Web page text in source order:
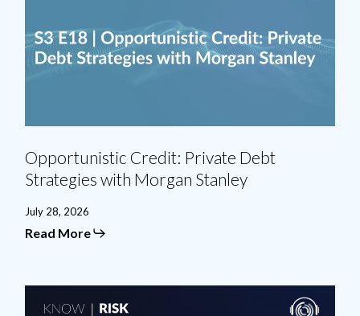
Morgan
Stanley
Opportunistic Credit: Private Debt
Strategies with Morgan Stanley
July 28, 2026
Read More
Divided: